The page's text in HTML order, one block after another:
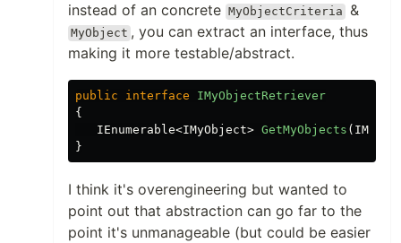
instead of an concrete MyObjectCriteria &
MyObject , you can extract an interface, thus
making it more testable/abstract.
public interface
IMyObjectRetriever
{
IEnumerable<IMyObject> GetMyObjects (
}
I think it's overengineering but wanted to
point out that abstraction can go far to the
point it's unmanageable (but could be easier